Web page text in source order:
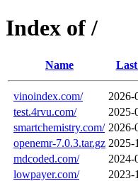
Index of /
Name
vinoindex.com/ 2026-
test.4rvu.com/
2025-
smartchemistry.com/ 2026-
openemr-7.0.3.tar.gz 2025-
mdcoded.com/
2024-
lowpayer.com/
2023-